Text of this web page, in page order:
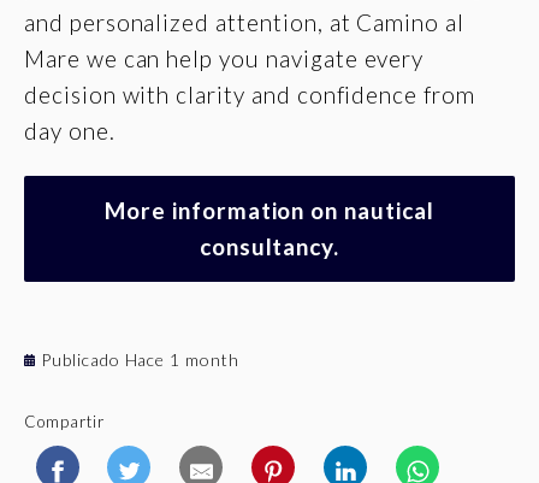
and personalized attention, at Camino al
Mare we can help you navigate every
decision with clarity and confidence from
day one.
More information on nautical
consultancy.
Publicado Hace 1 month
Compartir